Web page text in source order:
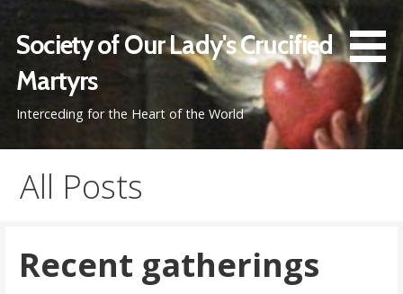
Skip
content
Society of Our Lady's Crucified
Martyrs
Interceding for the Heart of the World
All Posts
Recent gatherings